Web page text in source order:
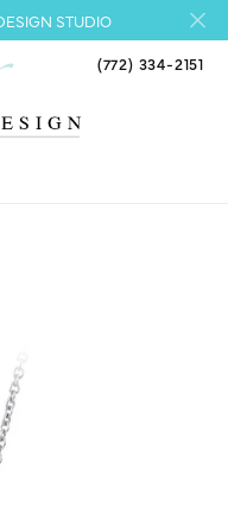
STUDIO
(772) 334-2151